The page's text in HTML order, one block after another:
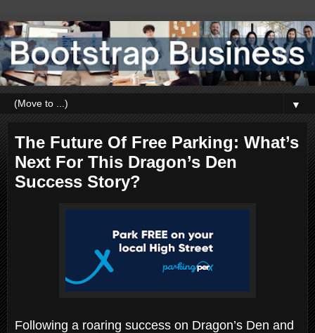
▼
The Future Of Free Parking: What’s
Next For This Dragon’s Den
Success Story?
Following a roaring success on Dragon’s Den and